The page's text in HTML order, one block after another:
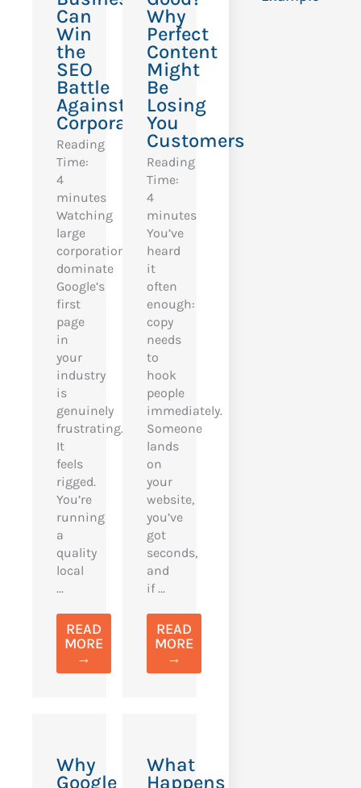
Can
Win
the
SEO
Battle
Against
Corporations
Reading
Time:
4
minutes
Watching
large
corporations
dominate
Google’s
first
page
in
your
industry
is
genuinely
frustrating.
It
feels
rigged.
You’re
running
a
quality
local
...
READ
MORE
→
Why
Perfect
Content
Might
Be
Losing
You
Customers
Reading
Time:
4
minutes
You’ve
heard
it
often
enough:
copy
needs
to
hook
people
immediately.
Someone
lands
on
your
website,
you’ve
got
seconds,
and
if ...
READ
MORE
→
Why
Google
What
Happens